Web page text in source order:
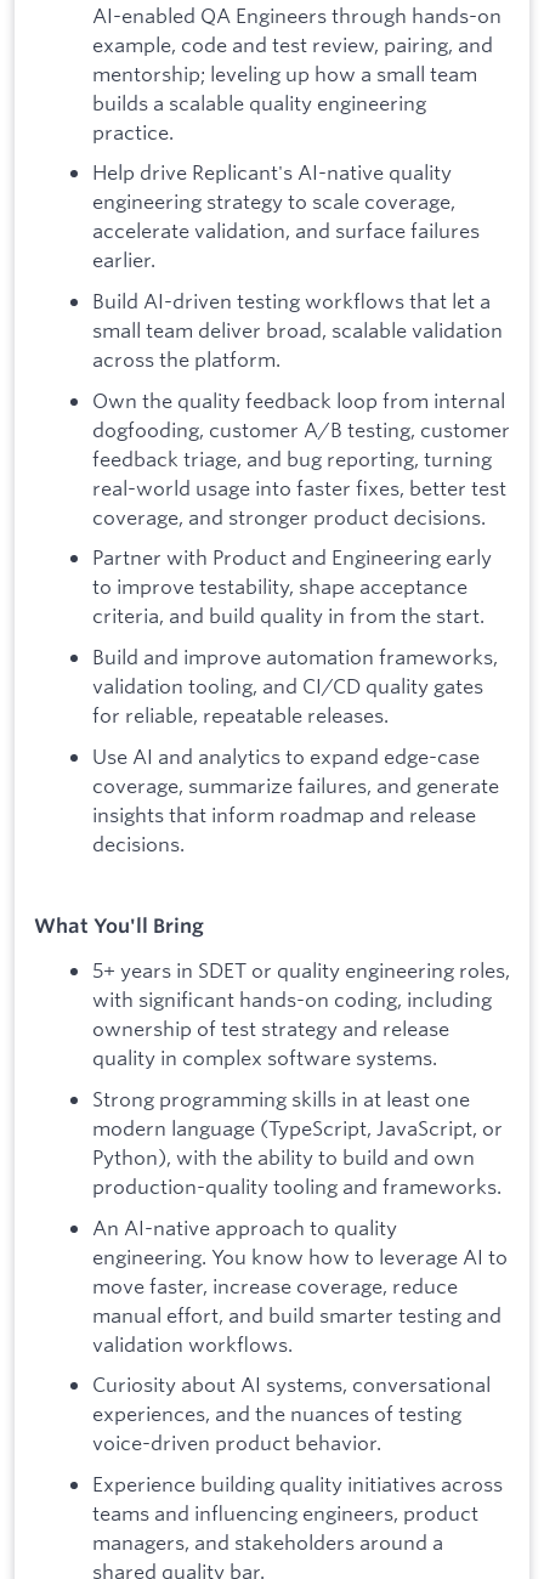
AI-enabled QA Engineers through hands-on
example, code and test review, pairing, and
mentorship; leveling up how a small team
builds a scalable quality engineering
practice.
Help drive Replicant's AI-native quality
engineering strategy to scale coverage,
accelerate validation, and surface failures
earlier.
Build AI-driven testing workflows that let a
small team deliver broad, scalable validation
across the platform.
Own the quality feedback loop from internal
dogfooding, customer A/B testing, customer
feedback triage, and bug reporting, turning
real-world usage into faster fixes, better test
coverage, and stronger product decisions.
Partner with Product and Engineering early
to improve testability, shape acceptance
criteria, and build quality in from the start.
Build and improve automation frameworks,
validation tooling, and CI/CD quality gates
for reliable, repeatable releases.
Use AI and analytics to expand edge-case
coverage, summarize failures, and generate
insights that inform roadmap and release
decisions.
What You'll Bring
5+ years in SDET or quality engineering roles,
with significant hands-on coding, including
ownership of test strategy and release
quality in complex software systems.
Strong programming skills in at least one
modern language (TypeScript, JavaScript, or
Python), with the ability to build and own
production-quality tooling and frameworks.
An AI-native approach to quality
engineering. You know how to leverage AI to
move faster, increase coverage, reduce
manual effort, and build smarter testing and
validation workflows.
Curiosity about AI systems, conversational
experiences, and the nuances of testing
voice-driven product behavior.
Experience building quality initiatives across
teams and influencing engineers, product
managers, and stakeholders around a
shared quality bar.